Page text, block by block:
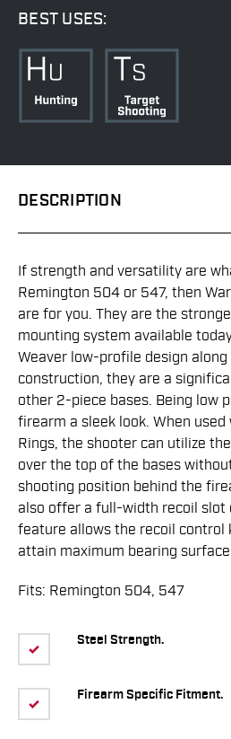
BEST USES:
DESCRIPTION
Steel Strength.
Firearm Specific Fitment.
If strength and versatility are
Remington 504 or 547, then
are for you. They are the
mounting system available
Weaver low-profile design
construction, they are a
other 2-piece bases. Being low
firearm a sleek look. When used
Rings, the shooter can utilize
over the top of the bases
shooting position behind the
also offer a full-width recoil slot
feature allows the recoil control
attain maximum bearing
Fits: Remington 504, 547